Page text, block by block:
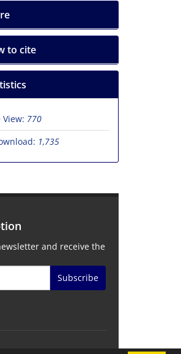
to cite
770
1,735
and receive the
Subscribe